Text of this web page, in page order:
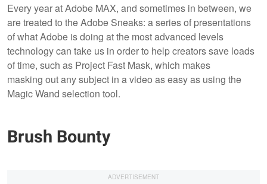
Every year at Adobe MAX, and sometimes in between, we
are treated to the Adobe Sneaks: a series of presentations
of what Adobe is doing at the most advanced levels
technology can take us in order to help creators save loads
of time, such as Project Fast Mask, which makes
masking out any subject in a video as easy as using the
Magic Wand selection tool.
Brush Bounty